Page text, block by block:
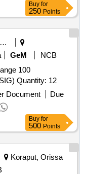
Buy for
250 Points
Other Electrical Products
GeM
NCB
100
PSIG),Pressure Sensor (Range 200 PSIG) Quantity: 12
Document
Due
Buy for
500 Points
Koraput, Orissa